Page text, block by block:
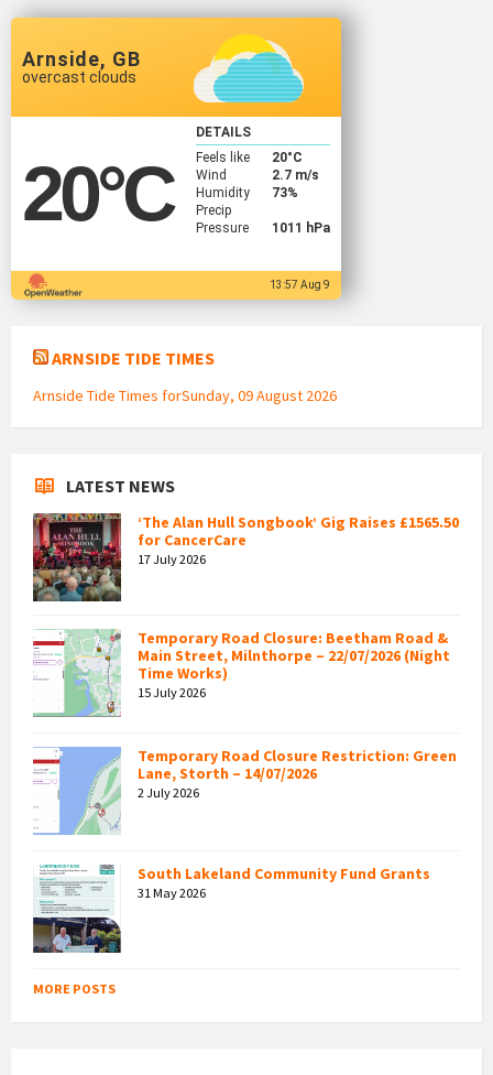
Arnside, GB
overcast clouds
20°C
DETAILS
Feels like
20°C
Wind
2.7 m/s
Humidity
73%
Precip
Pressure
1011 hPa
13:57 Aug 9
ARNSIDE TIDE TIMES
Arnside Tide Times forSunday, 09 August 2026
LATEST NEWS
‘The Alan Hull Songbook’ Gig Raises £1565.50
for CancerCare
17 July 2026
Temporary Road Closure: Beetham Road &
Main Street, Milnthorpe – 22/07/2026 (Night
Time Works)
15 July 2026
Temporary Road Closure Restriction: Green
Lane, Storth – 14/07/2026
2 July 2026
South Lakeland Community Fund Grants
31 May 2026
MORE POSTS